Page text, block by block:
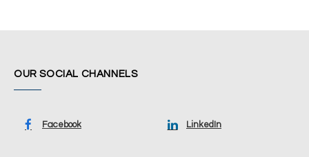
OUR SOCIAL CHANNELS
Facebook LinkedIn